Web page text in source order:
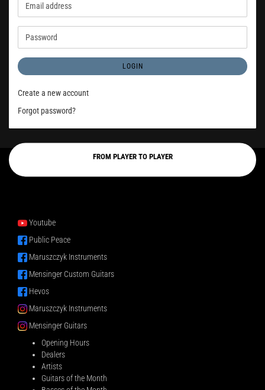
Email
address
Password
LOGIN
Create a new account
Forgot password?
FROM PLAYER TO PLAYER
Youtube
Public Peace
Maruszczyk Instruments
Mensinger Custom Guitars
Hevos
Maruszczyk Instruments
Mensinger Guitars
Opening Hours
Dealers
Artists
Guitars of the Month